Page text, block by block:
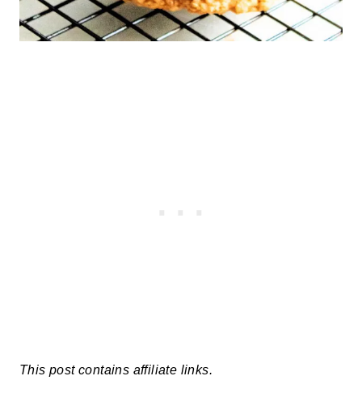
This post contains affiliate links.